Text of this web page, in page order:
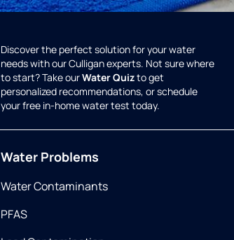
Discover the perfect solution for your water
needs with our Culligan experts. Not sure where
to start? Take ourWater Quizto get
personalized recommendations, or schedule
your free in-home water test today.
Water Problems
Water Contaminants
PFAS